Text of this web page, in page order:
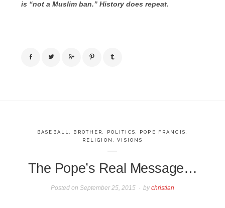
is “not a Muslim ban.” History does repeat.
BASEBALL, BROTHER, POLITICS, POPE FRANCIS,
RELIGION ,VISIONS
The Pope’s Real Message…
Posted on September 25, 2015 bychristian